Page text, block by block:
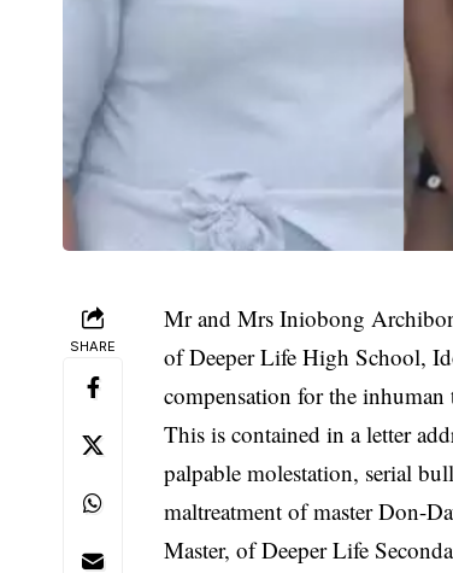
SHARE
Mr and Mrs Iniobong
of Deeper Life High School,
compensation for the
This is contained in a letter
palpable molestation, serial
maltreatment of master Don-
Master, of Deeper Life